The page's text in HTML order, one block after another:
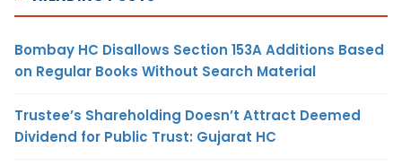
Bombay HC Disallows Section 153A Additions Based
on Regular Books Without Search Material
Trustee’s Shareholding Doesn’t Attract Deemed
Dividend for Public Trust: Gujarat HC